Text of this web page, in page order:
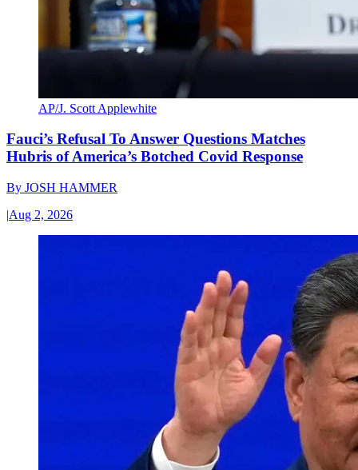
AP/J. Scott Applewhite
Fauci’s Refusal To Answer Questions Matches
Hubris of America’s Botched Covid Response
By JOSH HAMMER
|Aug 2, 2026